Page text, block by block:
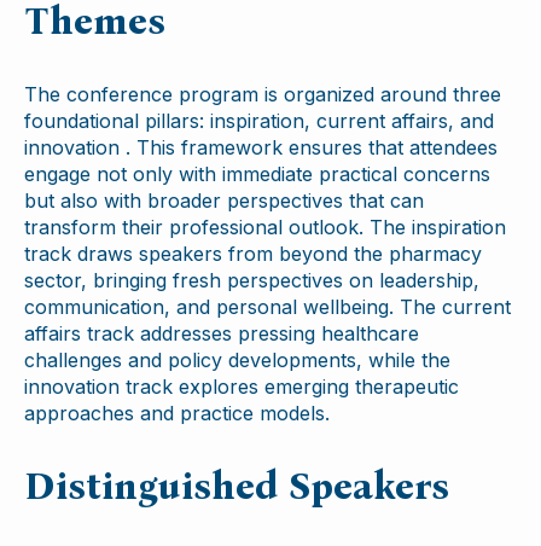
Themes
The conference program is organized around three
foundational pillars: inspiration, current affairs, and
innovation . This framework ensures that attendees
engage not only with immediate practical concerns
but also with broader perspectives that can
transform their professional outlook. The inspiration
track draws speakers from beyond the pharmacy
sector, bringing fresh perspectives on leadership,
communication, and personal wellbeing. The current
affairs track addresses pressing healthcare
challenges and policy developments, while the
innovation track explores emerging therapeutic
approaches and practice models.
Distinguished Speakers